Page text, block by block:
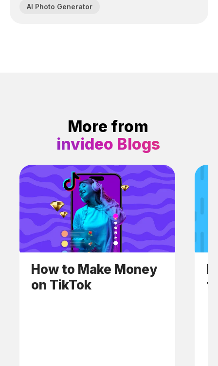
AI Photo Generator
More from
invideo Blogs
How to Make Money
on TikTok